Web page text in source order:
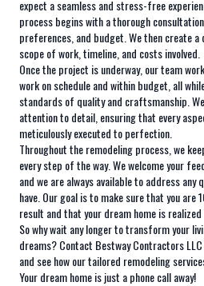
expect a seamless and stress-free
process begins with a thorough
preferences, and budget. We then create
scope of work, timeline, and costs involved.
Once the project is underway, our team
work on schedule and within budget, all
standards of quality and craftsmanship.
attention to detail, ensuring that every
meticulously executed to perfection.
Throughout the remodeling process, we
every step of the way. We welcome your
and we are always available to address any
have. Our goal is to make sure that you
result and that your dream home is realized
So why wait any longer to transform your
dreams? Contact Bestway Contractors
and see how our tailored remodeling
Your dream home is just a phone call away!